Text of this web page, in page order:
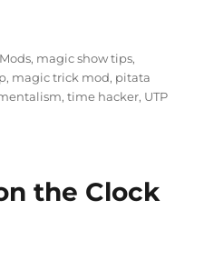
, magic show tips,
, magic trick mod, pitata
,time hacker, UTP
the Clock